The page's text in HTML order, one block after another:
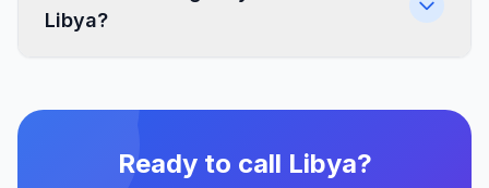
Libya?
Ready to call Libya?